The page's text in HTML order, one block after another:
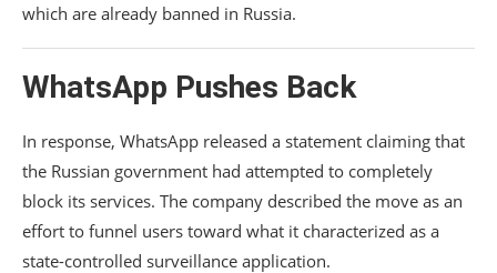
which are already banned in Russia.
WhatsApp Pushes Back
In response, WhatsApp released a statement claiming that
the Russian government had attempted to completely
block its services. The company described the move as an
effort to funnel users toward what it characterized as a
state-controlled surveillance application.